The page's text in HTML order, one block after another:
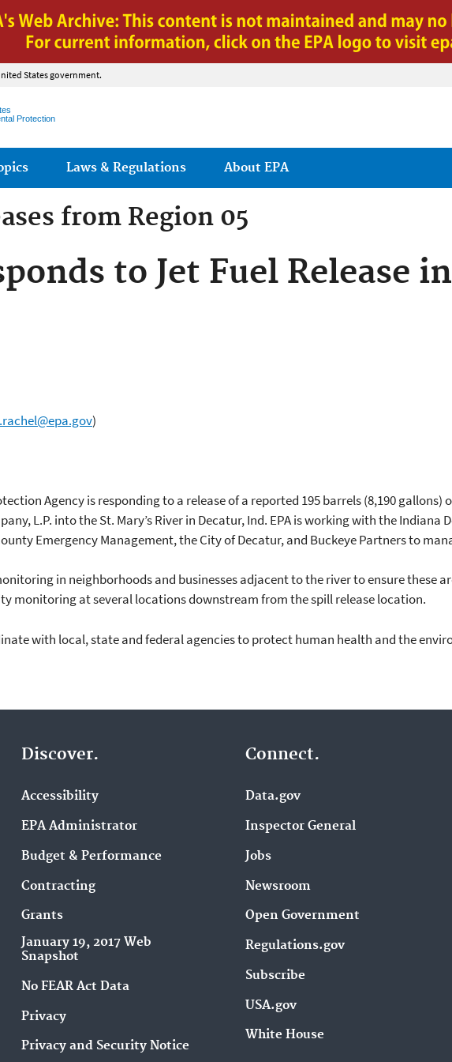
Jump to main content
States government.
Protection
Laws & Regulations About EPA
from Region 05
to Jet Fuel Release
)
Agency is responding to a release of a reported 195 barrels (8,190
L.P. into the St. Mary’s River in Decatur, Ind. EPA is working with the
Emergency Management, the City of Decatur, and Buckeye Partners to
in neighborhoods and businesses adjacent to the river to ensure these
monitoring at several locations downstream from the spill release location.
with local, state and federal agencies to protect human health and the
Discover.
Accessibility
EPA Administrator
Budget & Performance
Contracting
Grants
January 19, 2017 Web
Snapshot
No FEAR Act Data
Privacy
Privacy and Security Notice
Connect.
Data.gov
Inspector General
Jobs
Newsroom
Open Government
Regulations.gov
Subscribe
USA.gov
White House